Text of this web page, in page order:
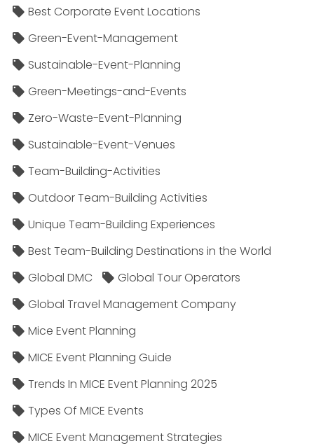
Best Corporate Event Locations
Green-Event-Management
Sustainable-Event-Planning
Green-Meetings-and-Events
Zero-Waste-Event-Planning
Sustainable-Event-Venues
Team-Building-Activities
Outdoor Team-Building Activities
Unique Team-Building Experiences
Best Team-Building Destinations in the World
Global DMC
Global Tour Operators
Global Travel Management Company
Mice Event Planning
MICE Event Planning Guide
Trends In MICE Event Planning 2025
Types Of MICE Events
MICE Event Management Strategies